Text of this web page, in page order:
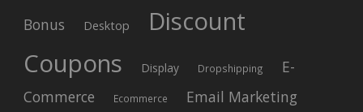
Bonus Desktop
Discount
Coupons
Display Dropshipping
E-
Commerce
Ecommerce Email Marketing